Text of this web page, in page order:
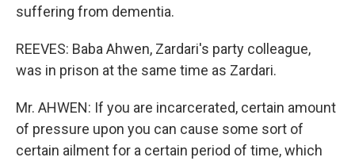
suffering from dementia.
REEVES: Baba Ahwen, Zardari's party colleague,
was in prison at the same time as Zardari.
Mr. AHWEN: If you are incarcerated, certain amount
of pressure upon you can cause some sort of
certain ailment for a certain period of time, which